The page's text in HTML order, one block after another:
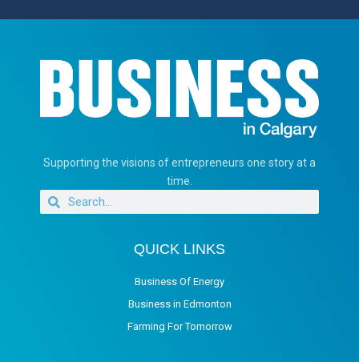
Supporting the visions of entrepreneurs one story at a
time.
QUICK LINKS
Business Of Energy
Business in Edmonton
Farming For Tomorrow